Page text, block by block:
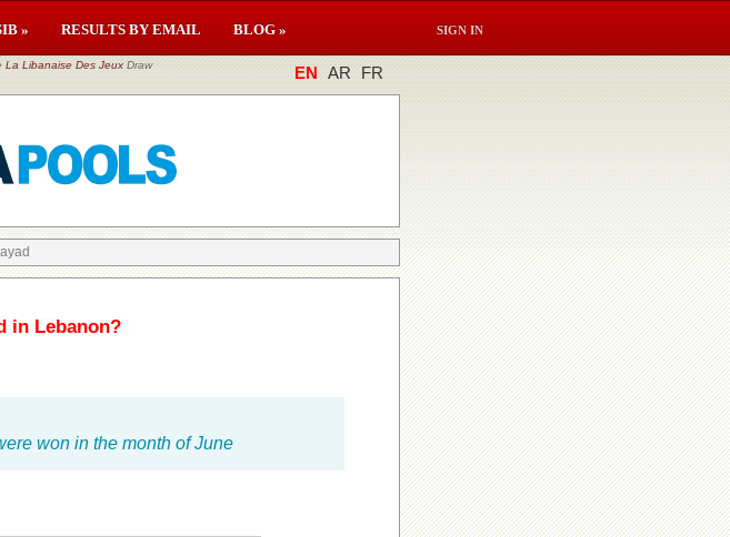
» RESULTS BY EMAIL BLOG » SIGN IN
La Libanaise Des Jeux Draw
EN AR FR
in Lebanon?
won in the month of June